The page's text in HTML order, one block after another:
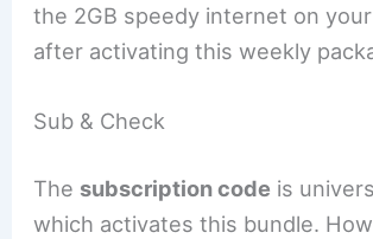
the 2GB speedy internet on
after activating this weekly
Sub & Check
The subscription code is
which activates this bundle.